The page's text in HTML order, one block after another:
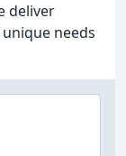
deliver
needs